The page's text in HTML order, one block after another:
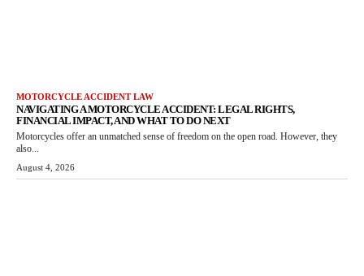
MOTORCYCLE ACCIDENT LAW
NAVIGATING A MOTORCYCLE ACCIDENT: LEGAL RIGHTS,
FINANCIAL IMPACT, AND WHAT TO DO NEXT
Motorcycles offer an unmatched sense of freedom on the open road. However, they
also...
August 4, 2026